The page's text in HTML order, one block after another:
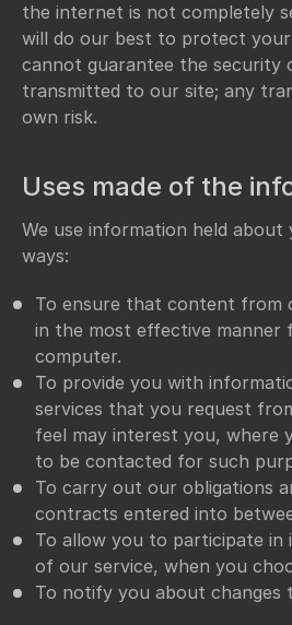
the internet is not completely
will do our best to protect
cannot guarantee the security
transmitted to our site; any
own risk.
Uses made of the
We use information held
ways:
To ensure that content from
in the most effective manner
computer.
To provide you with
services that you request
feel may interest you, where
to be contacted for such
To carry out our obligations
contracts entered into
To allow you to participate in
of our service, when you
To notify you about changes